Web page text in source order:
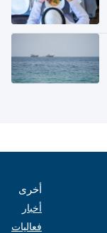
أخرى
أخبار
فعاليات